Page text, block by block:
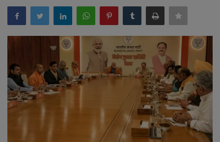
Terms & Conditions
Sports
Gadgets
Game
IT
Science & Technology